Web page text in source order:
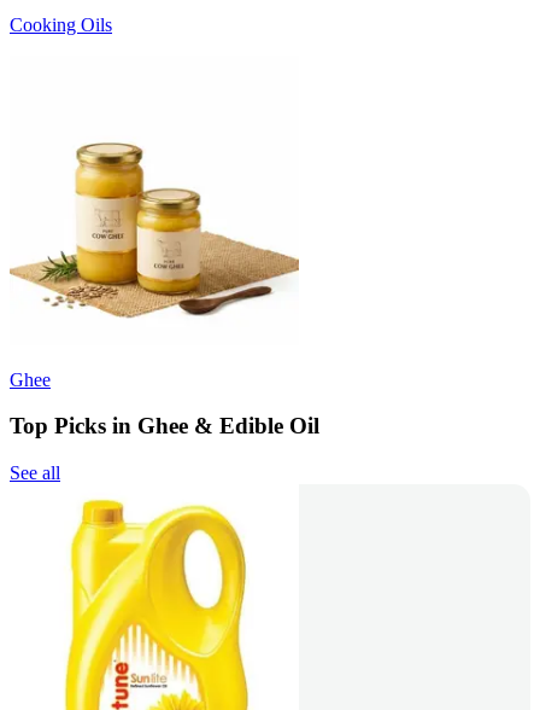
Cooking Oils
Ghee
Top Picks in Ghee & Edible Oil
See all